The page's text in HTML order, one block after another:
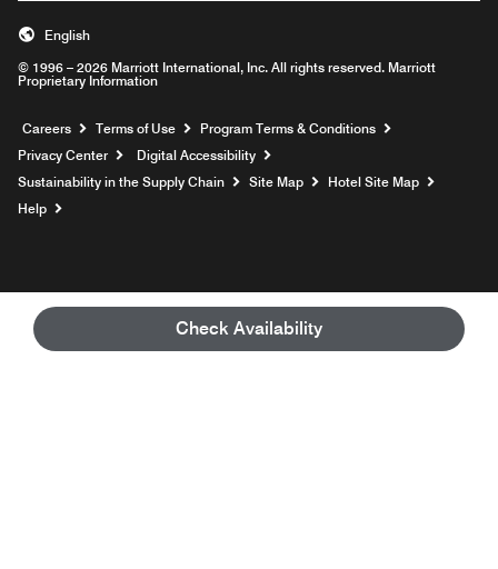
Check Availability
© 1996 – 2026 Marriott International, Inc. All rights reserved. Marriott
Proprietary Information
English
Careers Opens a new window
Terms of Use
Program Terms & Conditions
Privacy Center
Digital Accessibility
Sustainability in the Supply Chain
Site Map
Hotel Site Map
Help